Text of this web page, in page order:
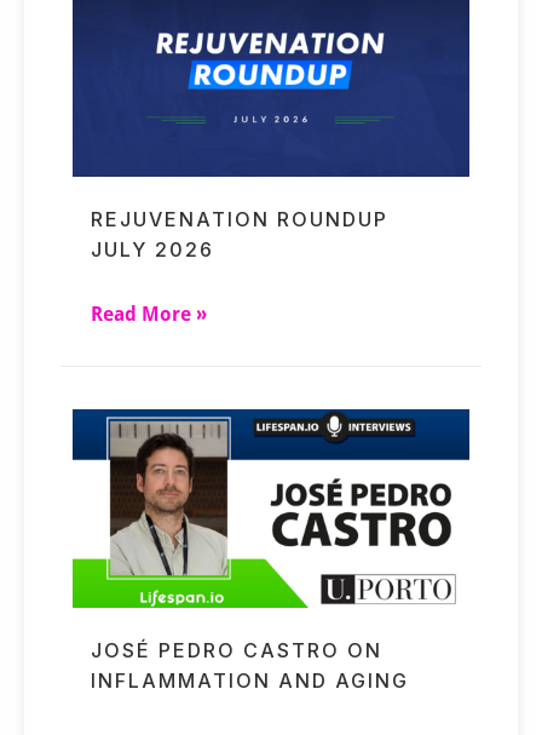
REJUVENATION ROUNDUP
JULY 2026
Read More »
JOSÉ PEDRO CASTRO ON
INFLAMMATION AND AGING